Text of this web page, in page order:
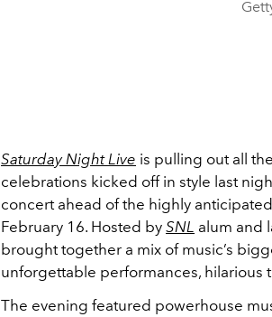
Saturday Night Live is pulling out all
celebrations kicked off in style last
concert ahead of the highly
February 16. Hosted by SNL alum and
brought together a mix of music’s
unforgettable performances, hilarious
The evening featured powerhouse